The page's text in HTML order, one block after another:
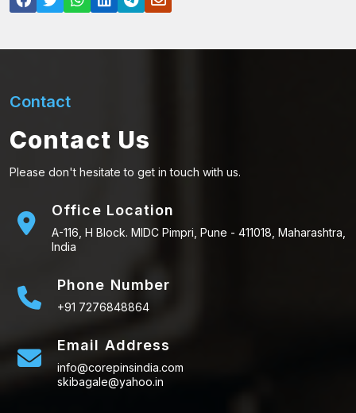
Contact
Contact Us
Please don't hesitate to get in touch with us.
Office Location
A-116, H Block. MIDC Pimpri, Pune - 411018, Maharashtra,
India
Phone Number
+91 7276848864
Email Address
info@corepinsindia.com
skibagale@yahoo.in